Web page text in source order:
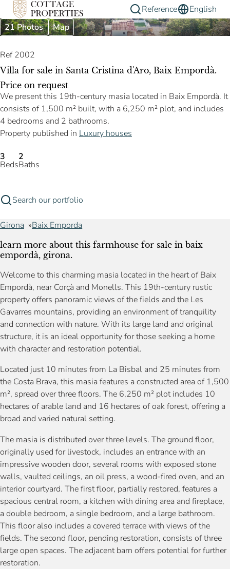
Reference
English
21 Photos
Map
Ref 2002
Villa for sale in Santa Cristina d'Aro, Baix Empordà.
Price on request
We present this 19th-century masia located in Baix Empordà. It
consists of 1,500 m² built, with a 6,250 m² plot, and includes
4 bedrooms and 2 bathrooms.
Property published in Luxury houses
3
Beds
2
Baths
Search our portfolio
Girona Baix Emporda
learn more about this farmhouse for sale in baix
empordà, girona.
Welcome to this charming masia located in the heart of Baix
Empordà, near Corçà and Monells. This 19th-century rustic
property offers panoramic views of the fields and the Les
Gavarres mountains, providing an environment of tranquility
and connection with nature. With its large land and original
structure, it is an ideal opportunity for those seeking a home
with character and restoration potential.
Located just 10 minutes from La Bisbal and 25 minutes from
the Costa Brava, this masia features a constructed area of 1,500
m², spread over three floors. The 6,250 m² plot includes 10
hectares of arable land and 16 hectares of oak forest, offering a
broad and varied natural setting.
The masia is distributed over three levels. The ground floor,
originally used for livestock, includes an entrance with an
impressive wooden door, several rooms with exposed stone
walls, vaulted ceilings, an oil press, a wood-fired oven, and an
interior courtyard. The first floor, partially restored, features a
spacious central room, a kitchen with dining area and fireplace,
a double bedroom, a single bedroom, and a large bathroom.
This floor also includes a covered terrace with views of the
fields. The second floor, pending restoration, consists of three
large open spaces. The adjacent barn offers potential for further
restoration.